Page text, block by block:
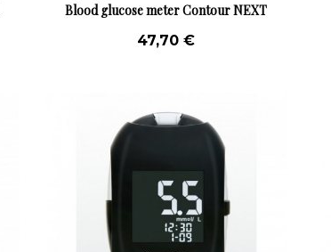
Blood glucose meter Contour NEXT
mmol/L
47,70 €